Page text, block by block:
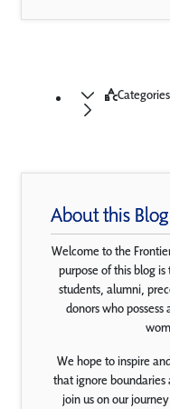
Categories
About this Blog
Welcome to the
purpose of this blog
students, alumni,
donors who
We hope to inspire
that ignore
join us on our